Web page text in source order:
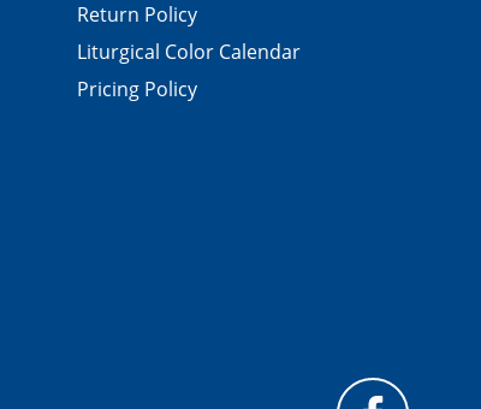
Return Policy
Liturgical Color Calendar
Pricing Policy